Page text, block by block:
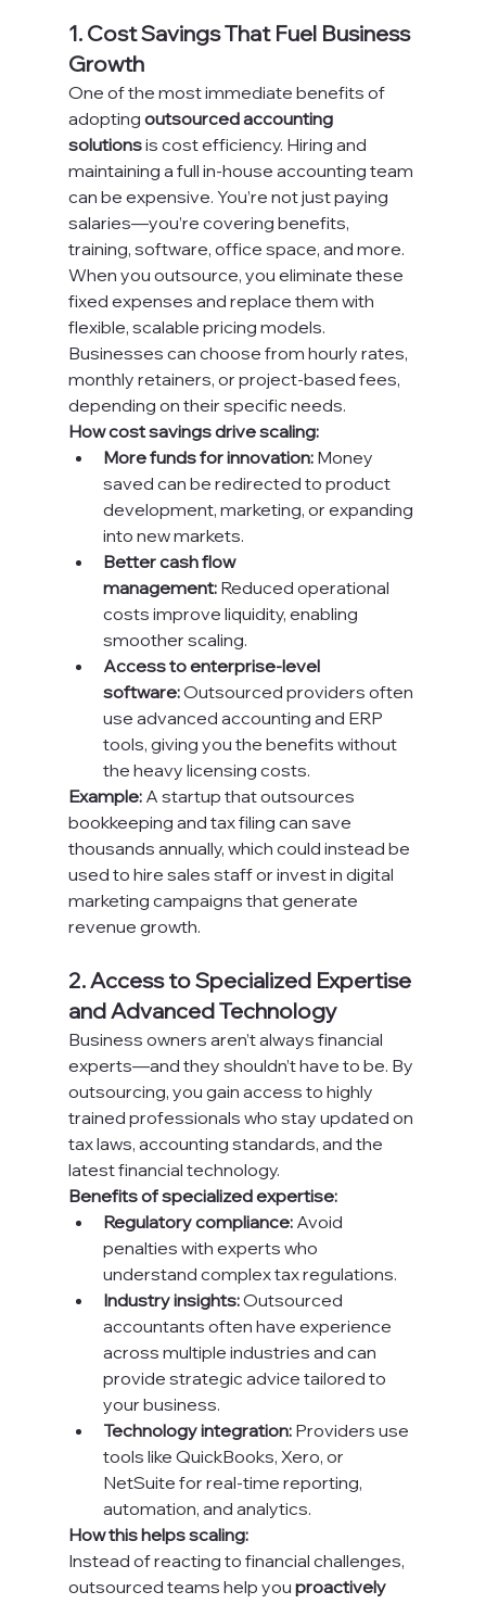
1. Cost Savings That Fuel Business
Growth
One of the most immediate benefits of
adopting outsourced accounting
solutions is cost efficiency. Hiring and
maintaining a full in-house accounting team
can be expensive. You’re not just paying
salaries—you’re covering benefits,
training, software, office space, and more.
When you outsource, you eliminate these
fixed expenses and replace them with
flexible, scalable pricing models.
Businesses can choose from hourly rates,
monthly retainers, or project-based fees,
depending on their specific needs.
How cost savings drive scaling:
More funds for innovation: Money
saved can be redirected to product
development, marketing, or expanding
into new markets.
Better cash flow
management: Reduced operational
costs improve liquidity, enabling
smoother scaling.
Access to enterprise-level
software: Outsourced providers often
use advanced accounting and ERP
tools, giving you the benefits without
the heavy licensing costs.
Example: A startup that outsources
bookkeeping and tax filing can save
thousands annually, which could instead be
used to hire sales staff or invest in digital
marketing campaigns that generate
revenue growth.
2. Access to Specialized Expertise
and Advanced Technology
Business owners aren’t always financial
experts—and they shouldn’t have to be. By
outsourcing, you gain access to highly
trained professionals who stay updated on
tax laws, accounting standards, and the
latest financial technology.
Benefits of specialized expertise:
Regulatory compliance: Avoid
penalties with experts who
understand complex tax regulations.
Industry insights: Outsourced
accountants often have experience
across multiple industries and can
provide strategic advice tailored to
your business.
Technology integration: Providers use
tools like QuickBooks, Xero, or
NetSuite for real-time reporting,
automation, and analytics.
How this helps scaling:
Instead of reacting to financial challenges,
outsourced teams help you proactively